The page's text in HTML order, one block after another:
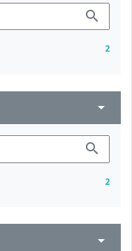
search
2
arrow_drop_down
search
2
arrow_drop_down